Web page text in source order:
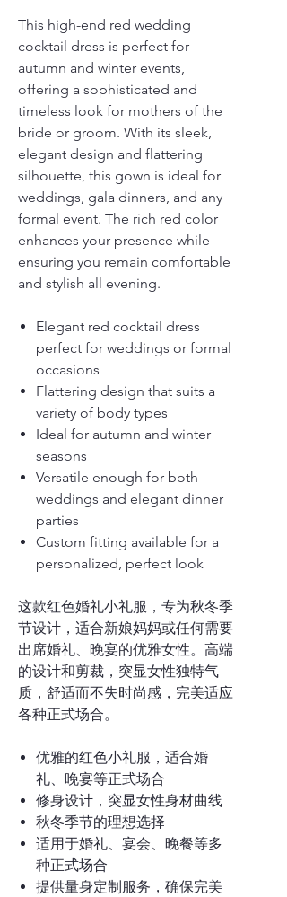
This high-end red wedding
cocktail dress is perfect for
autumn and winter events,
offering a sophisticated and
timeless look for mothers of the
bride or groom. With its sleek,
elegant design and flattering
silhouette, this gown is ideal for
weddings, gala dinners, and any
formal event. The rich red color
enhances your presence while
ensuring you remain comfortable
and stylish all evening.
Elegant red cocktail dress
perfect for weddings or formal
occasions
Flattering design that suits a
variety of body types
Ideal for autumn and winter
seasons
Versatile enough for both
weddings and elegant dinner
parties
Custom fitting available for a
personalized, perfect look
这款红色婚礼小礼服，专为秋冬季
节设计，适合新娘妈妈或任何需要
出席婚礼、晚宴的优雅女性。高端
的设计和剪裁，突显女性独特气
质，舒适而不失时尚感，完美适应
各种正式场合。
优雅的红色小礼服，适合婚
礼、晚宴等正式场合
修身设计，突显女性身材曲线
秋冬季节的理想选择
适用于婚礼、宴会、晚餐等多
种正式场合
提供量身定制服务，确保完美